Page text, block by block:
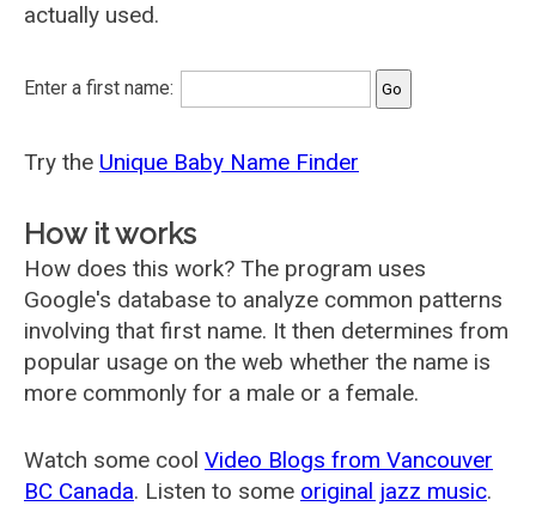
actually used.
Enter a first name:
Try the Unique Baby Name Finder
How it works
How does this work? The program uses
Google's database to analyze common patterns
involving that first name. It then determines from
popular usage on the web whether the name is
more commonly for a male or a female.
Watch some cool Video Blogs from Vancouver
BC Canada. Listen to some original jazz music.